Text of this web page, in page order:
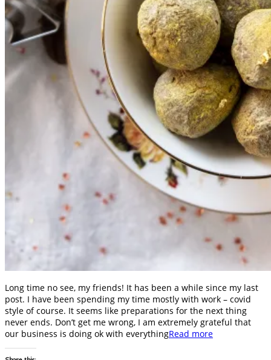
Long time no see, my friends! It has been a while since my last
post. I have been spending my time mostly with work – covid
style of course. It seems like preparations for the next thing
never ends. Don’t get me wrong, I am extremely grateful that
our business is doing ok with everythingRead more